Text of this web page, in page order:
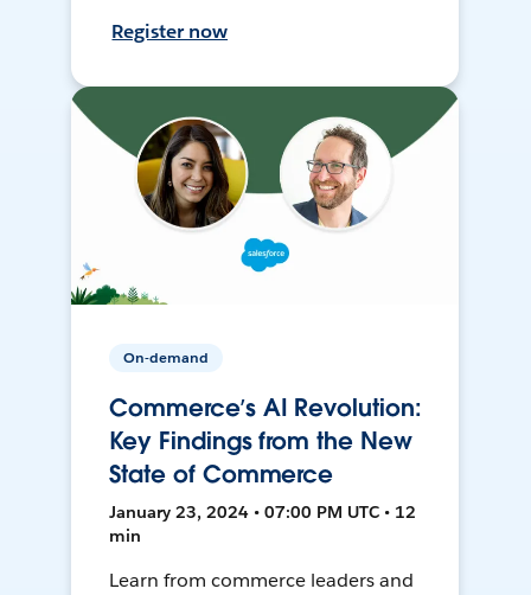
Register now
On-demand
Commerce’s AI Revolution:
Key Findings from the New
State of Commerce
January 23, 2024 • 07:00 PM UTC • 12
min
Learn from commerce leaders and